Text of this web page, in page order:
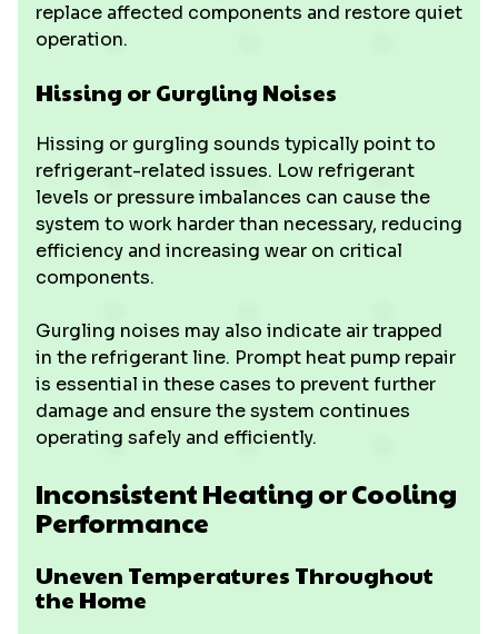
replace affected components and restore quiet
operation.
Hissing or Gurgling Noises
Hissing or gurgling sounds typically point to
refrigerant-related issues. Low refrigerant
levels or pressure imbalances can cause the
system to work harder than necessary, reducing
efficiency and increasing wear on critical
components.
Gurgling noises may also indicate air trapped
in the refrigerant line. Prompt heat pump repair
is essential in these cases to prevent further
damage and ensure the system continues
operating safely and efficiently.
Inconsistent Heating or Cooling
Performance
Uneven Temperatures Throughout
the Home